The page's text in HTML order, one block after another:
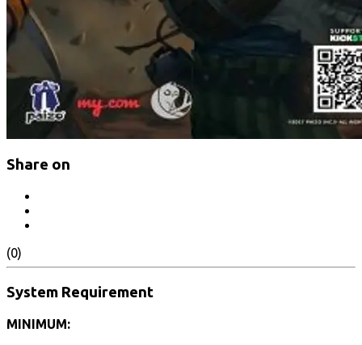
Share on
(0)
System Requirement
MINIMUM: